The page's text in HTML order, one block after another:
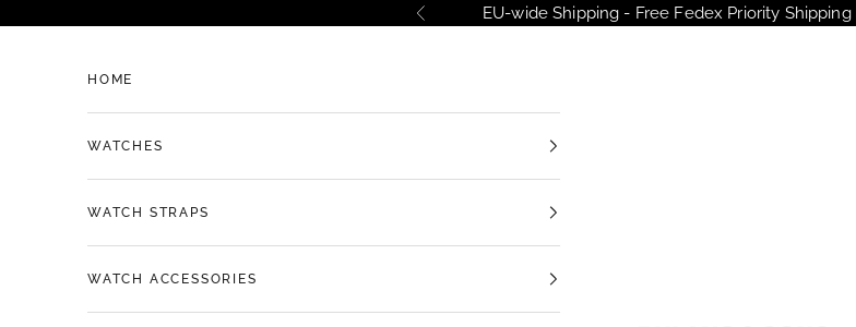
PreviousEU-wide Shipping - Free Fedex Priority Shipping
HOME
WATCHES
WATCH STRAPS
WATCH ACCESSORIES